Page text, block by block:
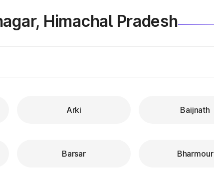
Himachal Pradesh
Arki Baijnath
Barsar Bharmour